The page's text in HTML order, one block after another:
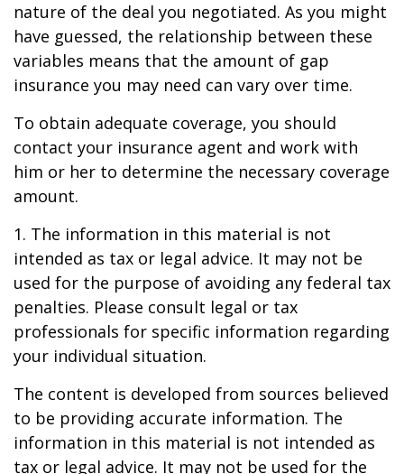
nature of the deal you negotiated. As you might
have guessed, the relationship between these
variables means that the amount of gap
insurance you may need can vary over time.
To obtain adequate coverage, you should
contact your insurance agent and work with
him or her to determine the necessary coverage
amount.
1. The information in this material is not
intended as tax or legal advice. It may not be
used for the purpose of avoiding any federal tax
penalties. Please consult legal or tax
professionals for specific information regarding
your individual situation.
The content is developed from sources believed
to be providing accurate information. The
information in this material is not intended as
tax or legal advice. It may not be used for the